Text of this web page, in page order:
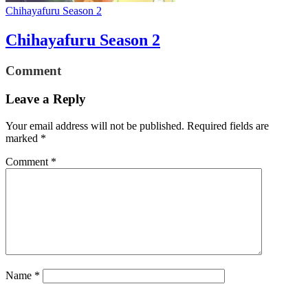
Chihayafuru Season 2
Chihayafuru Season 2
Comment
Leave a Reply
Your email address will not be published. Required fields are
marked *
Comment *
Name *